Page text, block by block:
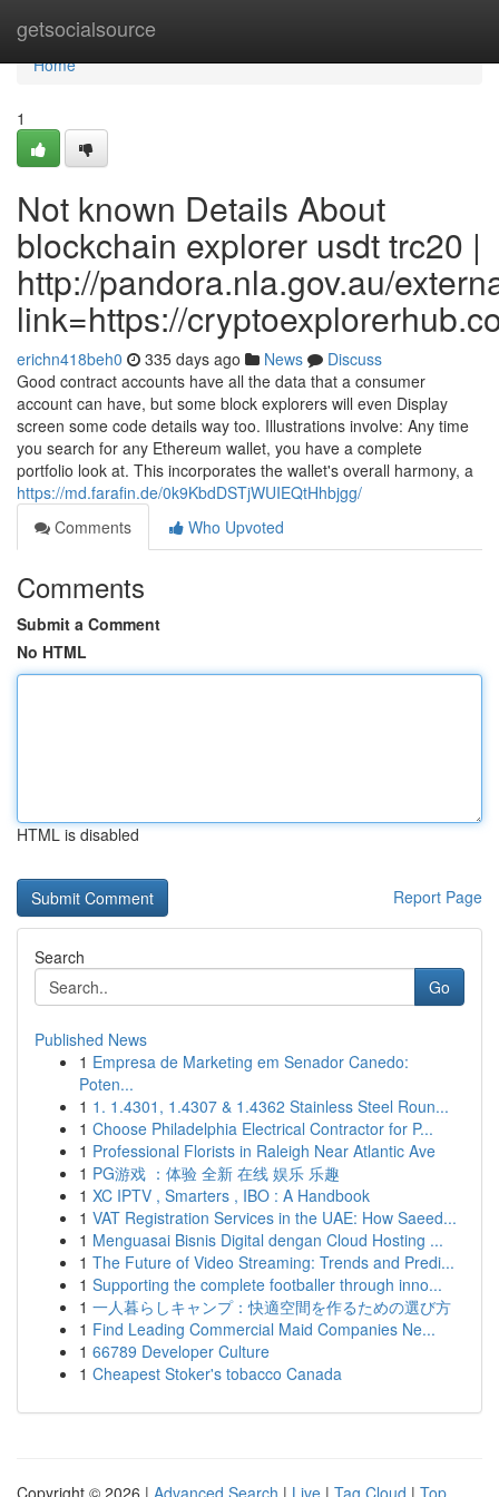
getsocialsource
Home
Home
1
Not known Details About
blockchain explorer usdt trc20 |
http://pandora.nla.gov.au/
link=https://
erichn418beh0 335 days ago News
Discuss
Good contract accounts have all the data that a consumer
account can have, but some block explorers will even Display
screen some code details way too. Illustrations involve: Any time
you search for any Ethereum wallet, you have a complete
portfolio look at. This incorporates the wallet's overall harmony, a
https://md.farafin.de/0k9KbdDSTjWUIEQtHhbjgg/
Comments
Who Upvoted
Comments
Submit a Comment
No HTML
HTML is disabled
Report Page
Search
Go
Published News
1 Empresa de Marketing em Senador Canedo:
Poten...
1 1. 1.4301, 1.4307 & 1.4362 Stainless Steel Roun...
1 Choose Philadelphia Electrical Contractor for P...
1 Professional Florists in Raleigh Near Atlantic Ave
1 PG游戏 ：体验 全新 在线 娱乐 乐趣
1 XC IPTV , Smarters , IBO : A Handbook
1 VAT Registration Services in the UAE: How Saeed...
1 Menguasai Bisnis Digital dengan Cloud Hosting ...
1 The Future of Video Streaming: Trends and Predi...
1 Supporting the complete footballer through inno...
1 一人暮らしキャンプ：快適空間を作るための選び方
1 Find Leading Commercial Maid Companies Ne...
1 66789 Developer Culture
1 Cheapest Stoker's tobacco Canada
Copyright © 2026 | Advanced Search | Live | Tag Cloud | Top